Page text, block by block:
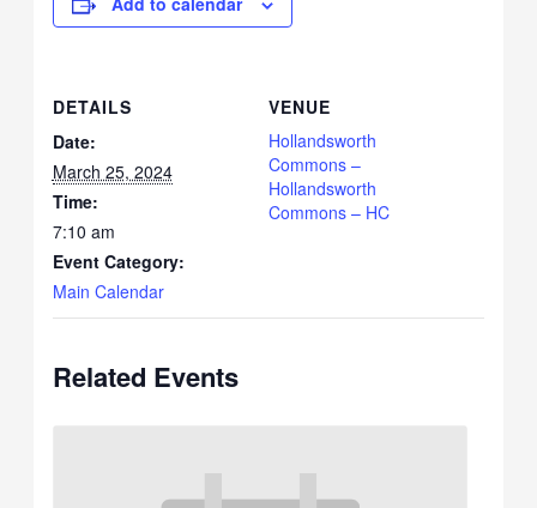
DETAILS
Date:
March 25, 2024
Time:
7:10 am
Event Category:
Main Calendar
VENUE
Hollandsworth
Commons –
Hollandsworth
Commons – HC
Related Events